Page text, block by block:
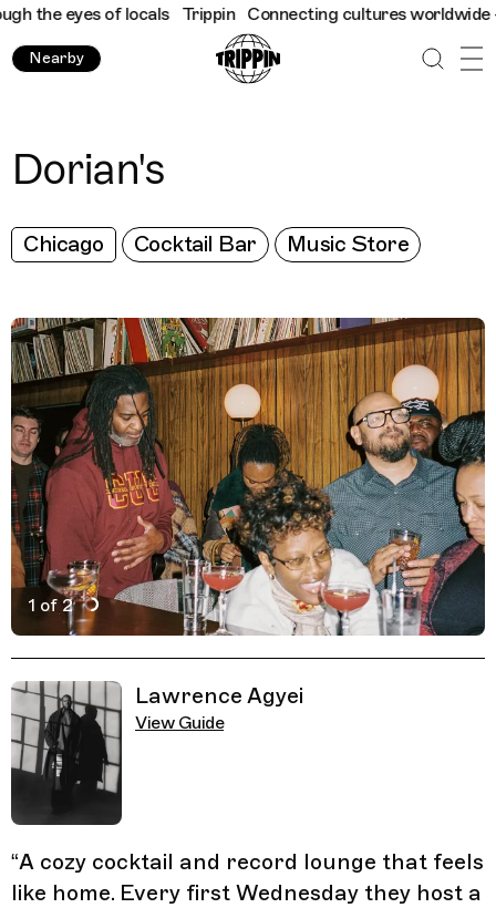
the eyes of locals Trippin Connecting cultures worldwide -
Nearby
Dorian's
Chicago Cocktail Bar Music Store
1 of 2
Active Image : Dorian's
Lawrence Agyei
View Guide
“A cozy cocktail and record lounge that feels
like home. Every first Wednesday they host a